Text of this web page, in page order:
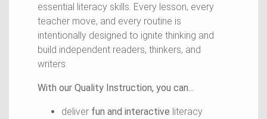
essential literacy skills. Every lesson, every
teacher move, and every routine is
intentionally designed to ignite thinking and
build independent readers, thinkers, and
writers.
With our Quality Instruction, you can...
deliver fun and interactive literacy